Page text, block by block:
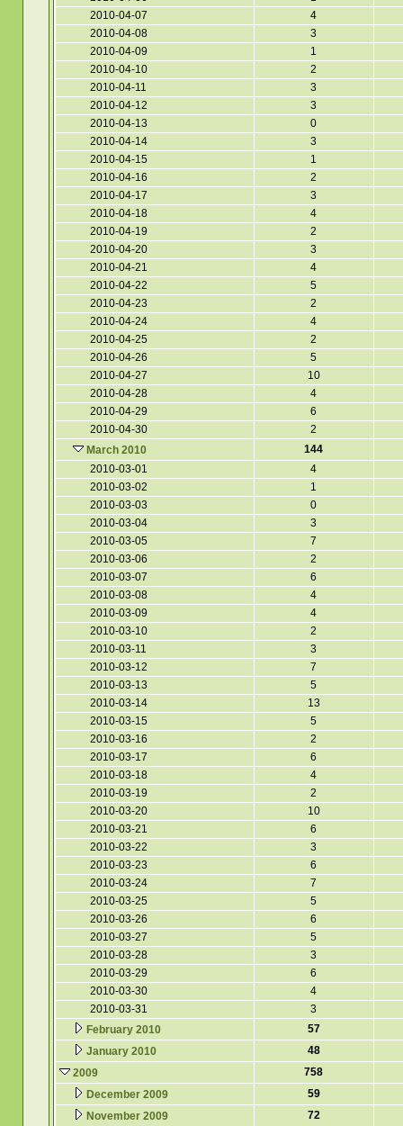
2010-04-07
4
2010-04-08
3
2010-04-09
1
2010-04-10
2
2010-04-11
3
2010-04-12
3
2010-04-13
0
2010-04-14
3
2010-04-15
1
2010-04-16
2
2010-04-17
3
2010-04-18
4
2010-04-19
2
2010-04-20
3
2010-04-21
4
2010-04-22
5
2010-04-23
2
2010-04-24
4
2010-04-25
2
2010-04-26
5
2010-04-27
10
2010-04-28
4
2010-04-29
6
2010-04-30
2
March 2010
144
2010-03-01
4
2010-03-02
1
2010-03-03
0
2010-03-04
3
2010-03-05
7
2010-03-06
2
2010-03-07
6
2010-03-08
4
2010-03-09
4
2010-03-10
2
2010-03-11
3
2010-03-12
7
2010-03-13
5
2010-03-14
13
2010-03-15
5
2010-03-16
2
2010-03-17
6
2010-03-18
4
2010-03-19
2
2010-03-20
10
2010-03-21
6
2010-03-22
3
2010-03-23
6
2010-03-24
7
2010-03-25
5
2010-03-26
6
2010-03-27
5
2010-03-28
3
2010-03-29
6
2010-03-30
4
2010-03-31
3
February 2010
57
January 2010
48
2009
758
December 2009
59
November 2009
72